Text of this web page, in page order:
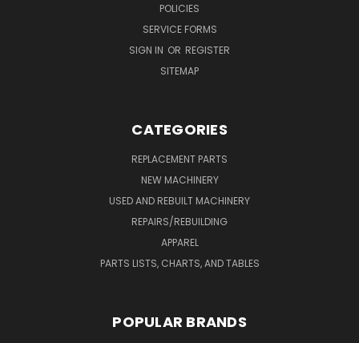
POLICIES
SERVICE FORMS
SIGN IN OR REGISTER
SITEMAP
CATEGORIES
REPLACEMENT PARTS
NEW MACHINERY
USED AND REBUILT MACHINERY
REPAIRS/REBUILDING
APPAREL
PARTS LISTS, CHARTS, AND TABLES
POPULAR BRANDS